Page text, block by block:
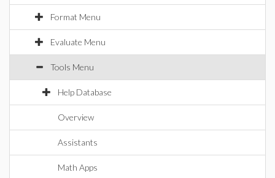
Format Menu
Evaluate Menu
Tools Menu
Help Database
Overview
Assistants
Math Apps